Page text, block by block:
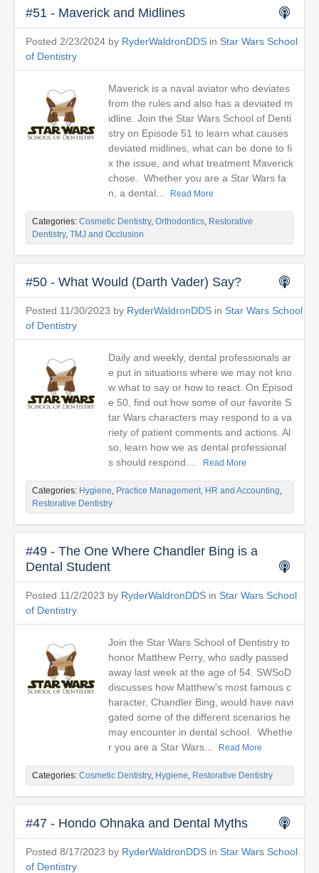
#51 - Maverick and Midlines
Posted 2/23/2024 by RyderWaldronDDS in Star Wars School
of Dentistry
Maverick is a naval aviator who deviates
from the rules and also has a deviated m
idline. Join the Star Wars School of Denti
stry on Episode 51 to learn what causes
deviated midlines, what can be done to fi
x the issue, and what treatment Maverick
chose. Whether you are a Star Wars fa
n, a dental...
Read More
Categories: Cosmetic Dentistry, Orthodontics, Restorative
Dentistry, TMJ and Occlusion
#50 - What Would (Darth Vader) Say?
Posted 11/30/2023 by RyderWaldronDDS in Star Wars School
of Dentistry
Daily and weekly, dental professionals ar
e put in situations where we may not kno
w what to say or how to react. On Episod
e 50, find out how some of our favorite S
tar Wars characters may respond to a va
riety of patient comments and actions. Al
so, learn how we as dental professional
s should respond....
Read More
Categories: Hygiene, Practice Management, HR and Accounting,
Restorative Dentistry
#49 - The One Where Chandler Bing is a
Dental Student
Posted 11/2/2023 by RyderWaldronDDS in Star Wars School
of Dentistry
Join the Star Wars School of Dentistry to
honor Matthew Perry, who sadly passed
away last week at the age of 54. SWSoD
discusses how Matthew's most famous c
haracter, Chandler Bing, would have navi
gated some of the different scenarios he
may encounter in dental school. Whethe
r you are a Star Wars...
Read More
Categories: Cosmetic Dentistry, Hygiene, Restorative Dentistry
#47 - Hondo Ohnaka and Dental Myths
Posted 8/17/2023 by RyderWaldronDDS in Star Wars School
of Dentistry